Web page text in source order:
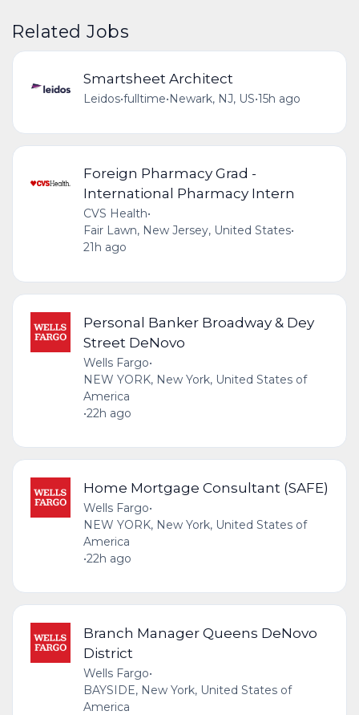
Related Jobs
Smartsheet Architect
Leidos•fulltime•Newark, NJ, US•15h ago
Foreign Pharmacy Grad -
International Pharmacy Intern
CVS Health•
Fair Lawn, New Jersey, United States•
21h ago
Personal Banker Broadway & Dey
Street DeNovo
Wells Fargo•
NEW YORK, New York, United States of
America
•22h ago
Home Mortgage Consultant (SAFE)
Wells Fargo•
NEW YORK, New York, United States of
America
•22h ago
Branch Manager Queens DeNovo
District
Wells Fargo•
BAYSIDE, New York, United States of
America